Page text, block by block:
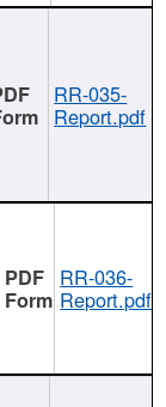
RR-035-
Report.pdf
RR-036-
Report.pdf